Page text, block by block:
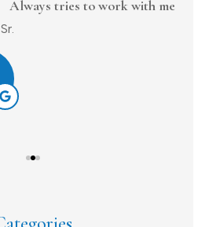
to work with me